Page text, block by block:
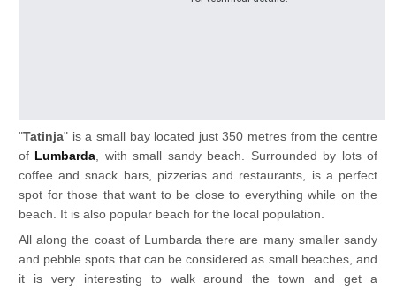
"Tatinja" is a small bay located just 350 metres from the centre
of Lumbarda, with small sandy beach. Surrounded by lots of
coffee and snack bars, pizzerias and restaurants, is a perfect
spot for those that want to be close to everything while on the
beach. It is also popular beach for the local population.
All along the coast of Lumbarda there are many smaller sandy
and pebble spots that can be considered as small beaches, and
it is very interesting to walk around the town and get a